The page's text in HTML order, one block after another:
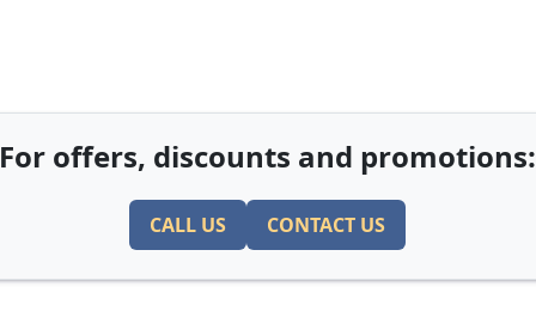
For offers, discounts and promotions:
CALL US CONTACT US